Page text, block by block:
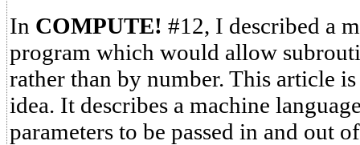
In COMPUTE! #12, I described a
program which would allow
rather than by number. This article
idea. It describes a machine
parameters to be passed in and out